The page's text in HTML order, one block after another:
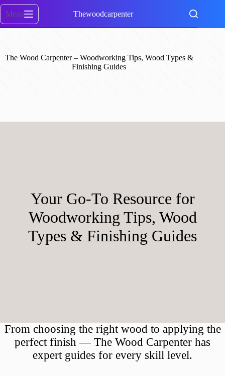
Skip
content
Menu Thewoodcarpenter
The Wood Carpenter – Woodworking Tips, Wood Types &
Finishing Guides
Your Go-To Resource for
Woodworking Tips, Wood
Types & Finishing Guides
From choosing the right wood to applying the
perfect finish — The Wood Carpenter has
expert guides for every skill level.